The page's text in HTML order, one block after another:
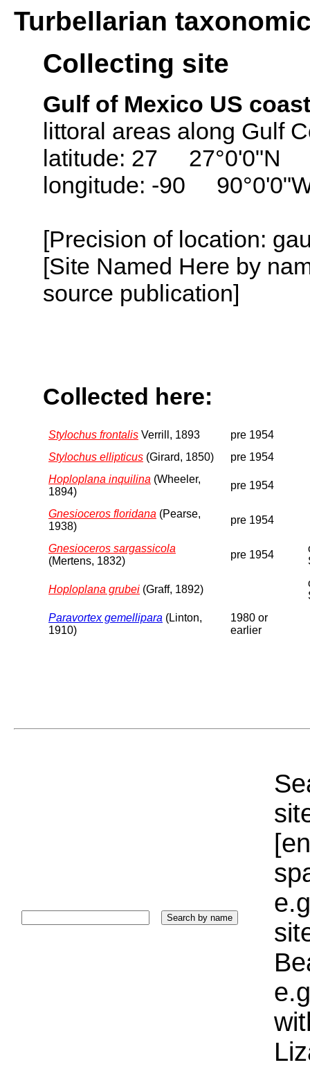
Turbellarian
Collecting site
Gulf of Mexico US
littoral areas along Gulf
latitude: 27 27°0'0"N
longitude: -90
[Precision of location:
[Site Named Here by
source publication]
Collected here:
Stylochus frontalis Verrill, 1893
pre 1954
Stylochus ellipticus (Girard, 1850)
pre 1954
Hoploplana inquilina (Wheeler,
1894)
pre 1954
Gnesioceros floridana (Pearse,
1938)
pre 1954
Gnesioceros sargassicola
(Mertens, 1832)
pre 1954
Hoploplana grubei (Graff, 1892)
Paravortex gemellipara (Linton,
1910)
1980 or
earlier